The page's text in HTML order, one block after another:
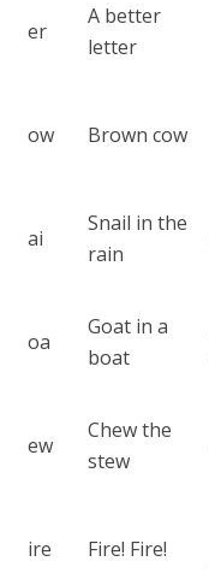
er
A better
letter
ow Brown cow
ai
Snail in the
rain
oa
Goat in a
boat
ew
Chew the
stew
ire Fire! Fire!